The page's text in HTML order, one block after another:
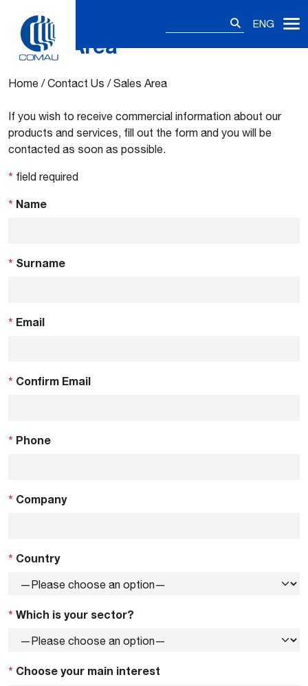
ENG
Sales Area
Home /Contact Us /Sales Area
If you wish to receive commercial information about our
products and services, fill out the form and you will be
contacted as soon as possible.
* field required
* Name
* Surname
* Email
* Confirm Email
* Phone
* Company
* Country
* Which is your sector?
* Choose your main interest